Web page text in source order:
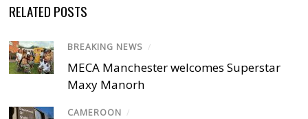
RELATED POSTS
BREAKING NEWS /
MECA Manchester welcomes Superstar
Maxy Manorh
CAMEROON /